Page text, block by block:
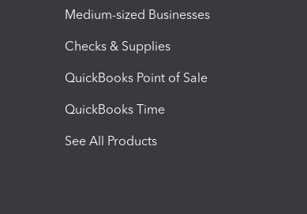
Medium-sized Businesses
Checks & Supplies
QuickBooks Point of Sale
QuickBooks Time
See All Products